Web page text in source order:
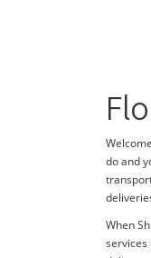
do and
When
services